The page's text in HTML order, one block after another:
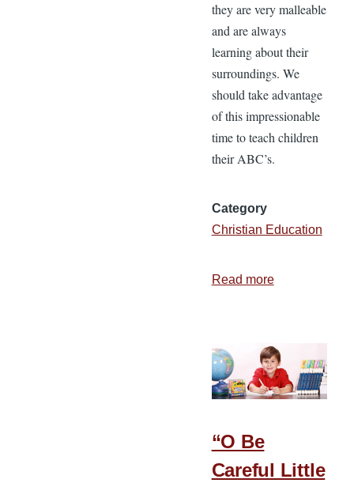
they are very malleable
and are always
learning about their
surroundings. We
should take advantage
of this impressionable
time to teach children
their ABC’s.
Category
Christian Education
Read moreabout
Fun
“O Be
Careful Little